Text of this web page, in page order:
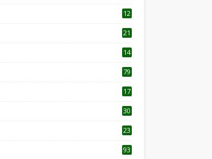
12
21
14
79
17
30
23
93